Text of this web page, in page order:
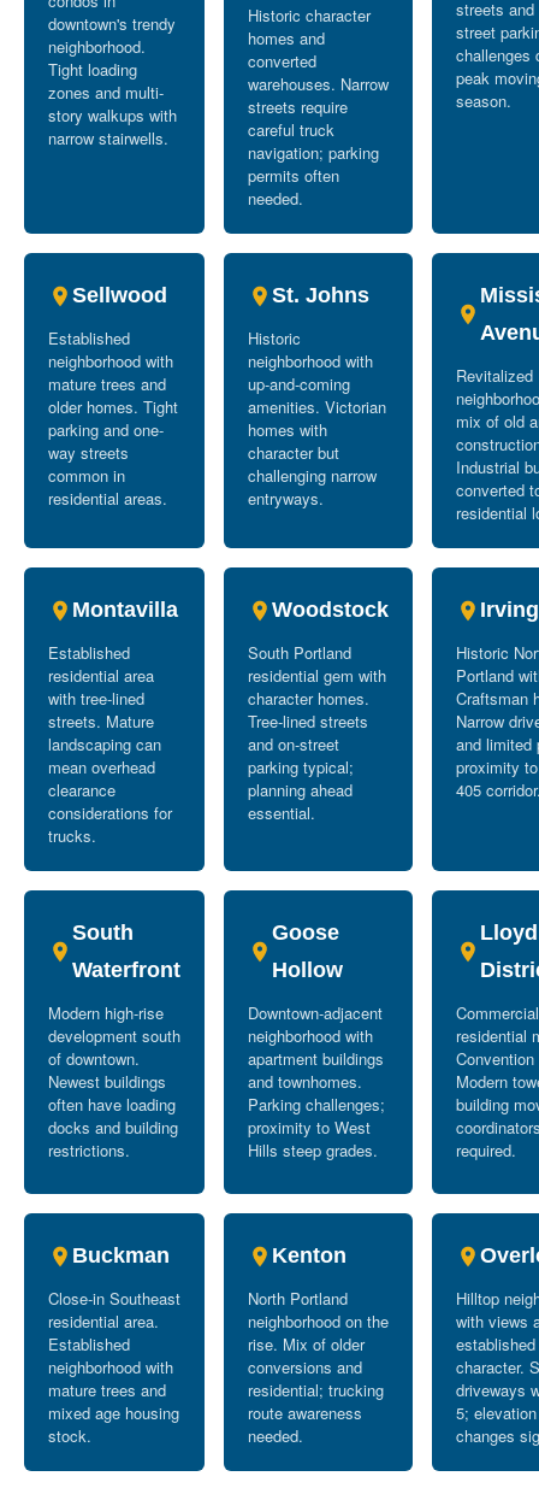
downtown's trendy
neighborhood.
Tight loading
zones and multi-
story walkups with
narrow stairwells.
Historic character
homes and
converted
warehouses. Narrow
streets require
careful truck
navigation; parking
permits often
needed.
streets and
street
challenges
peak
season.
Sellwood
Established
neighborhood with
mature trees and
older homes. Tight
parking and one-
way streets
common in
residential areas.
St. Johns
Historic
neighborhood with
up-and-coming
amenities. Victorian
homes with
character but
challenging narrow
entryways.
Revitalized
mix of old
Industrial
converted
residential
Montavilla
Established
residential area
with tree-lined
streets. Mature
landscaping can
mean overhead
clearance
considerations for
trucks.
Woodstock
South Portland
residential gem with
character homes.
Tree-lined streets
and on-street
parking typical;
planning ahead
essential.
Historic
Portland
Craftsman
Narrow
and limited
proximity
405
South
Waterfront
Modern high-rise
development south
of downtown.
Newest buildings
often have loading
docks and building
restrictions.
Goose
Hollow
Downtown-adjacent
neighborhood with
apartment buildings
and townhomes.
Parking challenges;
proximity to West
Hills steep grades.
Lloyd
residential
Convention
Modern
building
required.
Buckman
Close-in Southeast
residential area.
Established
neighborhood with
mature trees and
mixed age housing
stock.
Kenton
North Portland
neighborhood on the
rise. Mix of older
conversions and
residential; trucking
route awareness
needed.
Hilltop
with views
established
character.
driveways
5; elevation
changes